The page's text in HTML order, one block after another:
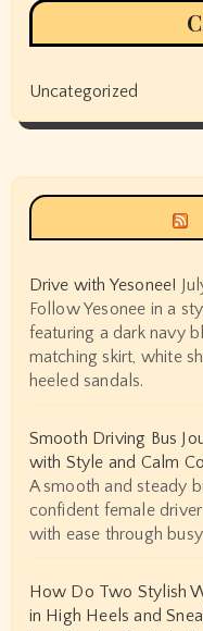
Uncategorized
Drive with Yesonee!
Follow Yesonee in a
featuring a dark navy
matching skirt, white
heeled sandals.
Smooth Driving Bus
with Style and Calm
A smooth and steady
confident female
with ease through
How Do Two Stylish
in High Heels and